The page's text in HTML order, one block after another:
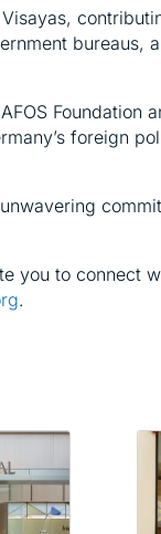
bureaus,
Foundation
foreign
you to connect
.